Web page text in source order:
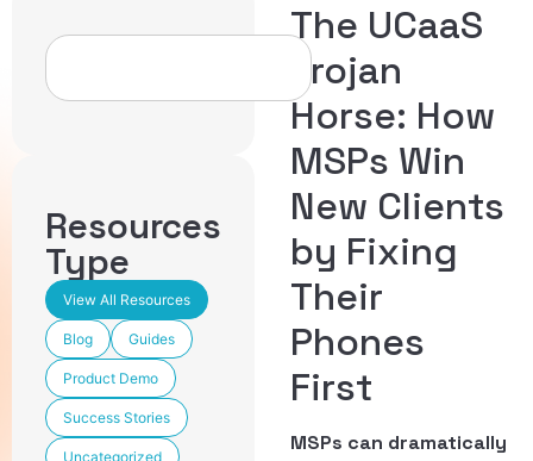
The UCaaS
Trojan
Horse: How
MSPs Win
New Clients
by Fixing
Their
Phones
First
MSPs can dramatically
Resources
Type
Blog Guides
Product Demo
Success Stories
Uncategorized
View All Resources